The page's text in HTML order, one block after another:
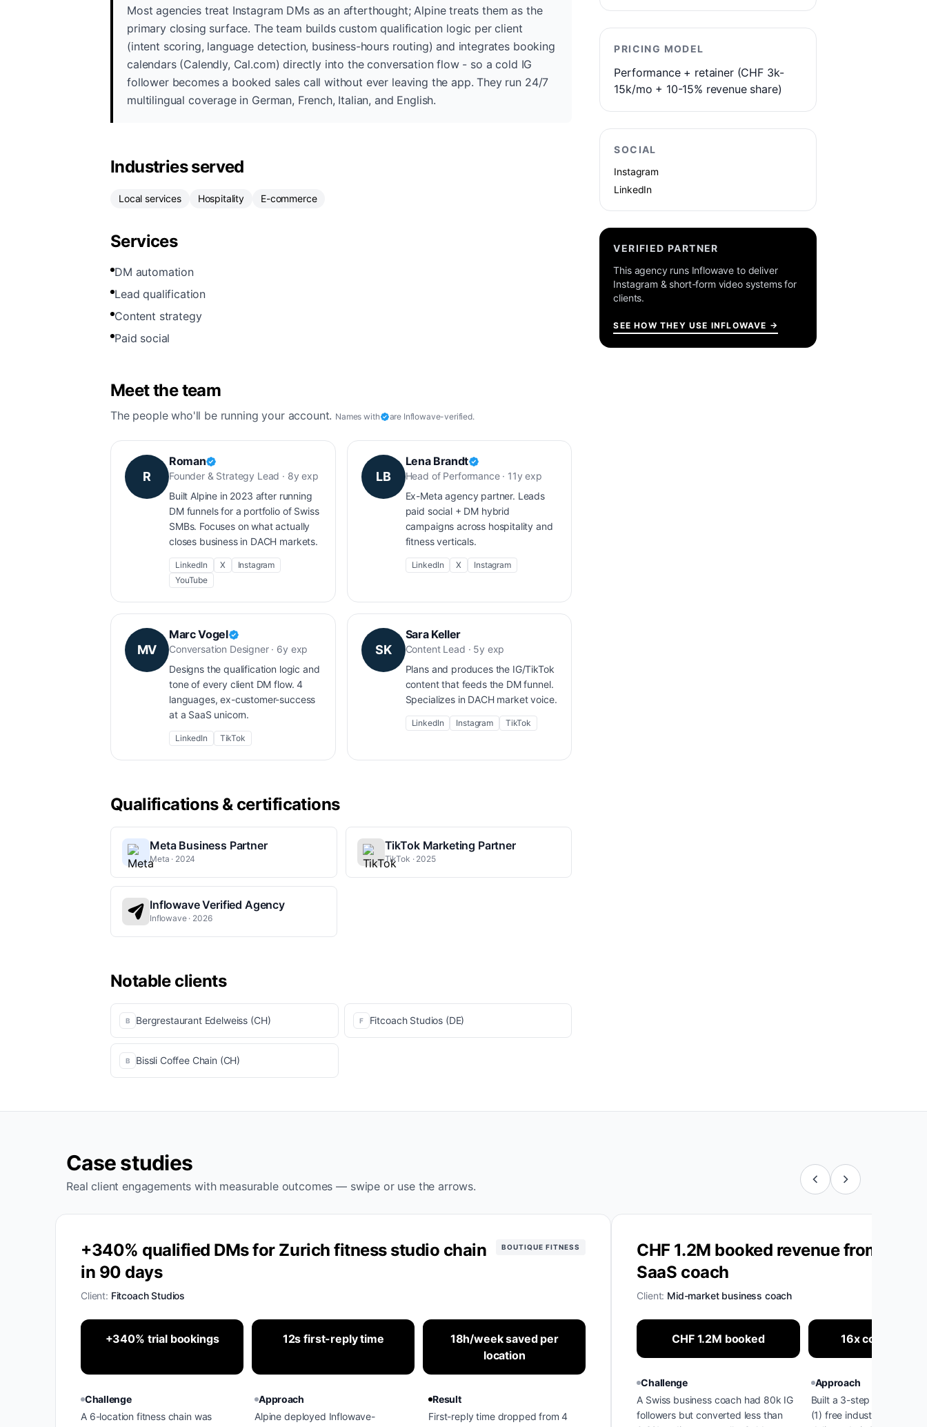
Most agencies treat Instagram DMs as an afterthought; Alpine treats them as the
primary closing surface. The team builds custom qualification logic per client
(intent scoring, language detection, business-hours routing) and integrates booking
calendars (Calendly, Cal.com) directly into the conversation flow - so a cold IG
follower becomes a booked sales call without ever leaving the app. They run 24/7
multilingual coverage in German, French, Italian, and English.
Industries served
Local services Hospitality E-commerce
Services
DM automation
Lead qualification
Content strategy
Paid social
Meet the team
The people who'll be running your account. Names with are Inflowave-verified.
R
Roman
Founder & Strategy Lead · 8y exp
Built Alpine in 2023 after running
DM funnels for a portfolio of Swiss
SMBs. Focuses on what actually
closes business in DACH markets.
LinkedIn X
Instagram
YouTube
LB
Lena Brandt
Head of Performance · 11y exp
Ex-Meta agency partner. Leads
paid social + DM hybrid
campaigns across hospitality and
fitness verticals.
LinkedIn X Instagram
MV
Marc Vogel
Conversation Designer · 6y exp
Designs the qualification logic and
tone of every client DM flow. 4
languages, ex-customer-success
at a SaaS unicorn.
LinkedIn TikTok
SK
Sara Keller
Content Lead · 5y exp
Plans and produces the IG/TikTok
content that feeds the DM funnel.
Specializes in DACH market voice.
LinkedIn Instagram TikTok
Qualifications & certifications
Meta Business Partner
Meta · 2024
TikTok Marketing Partner
TikTok · 2025
Inflowave Verified Agency
Inflowave · 2026
Notable clients
B Bergrestaurant Edelweiss (CH) F Fitcoach Studios (DE)
B Bissli Coffee Chain (CH)
PRICING MODEL
Performance + retainer (CHF 3k-
15k/mo + 10-15% revenue share)
SOCIAL
Instagram
LinkedIn
VERIFIED PARTNER
This agency runs Inflowave to deliver
Instagram & short-form video systems for
clients.
SEE HOW THEY USE INFLOWAVE →
Case studies
Real client engagements with measurable outcomes — swipe or use the arrows.
+340% qualified DMs for Zurich fitness studio chain
in 90 days
BOUTIQUE FITNESS
Client: Fitcoach Studios
+340% trial bookings 12s first-reply time
18h/week saved per
location
Challenge
A 6-location fitness chain was
Approach
Alpine deployed Inflowave-
Result
First-reply time dropped from 4
CHF 1.2M booked revenue from cold
SaaS coach
Client: Mid-market business coach
CHF 1.2M booked 16x conversion
Challenge
A Swiss business coach had 80k IG
followers but converted less than
Approach
Built a 3-step cold-
(1) free industry